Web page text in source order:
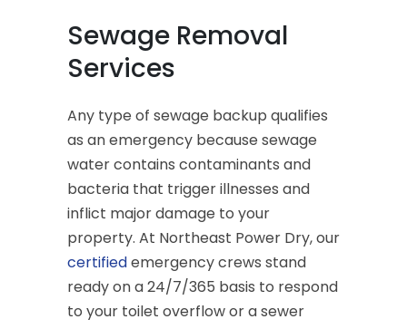
Sewage Removal
Services
Any type of sewage backup qualifies
as an emergency because sewage
water contains contaminants and
bacteria that trigger illnesses and
inflict major damage to your
property. At Northeast Power Dry, our
certifiedemergency crews stand
ready on a 24/7/365 basis to respond
to your toilet overflow or a sewer